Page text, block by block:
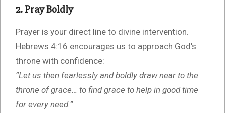
2. Pray Boldly
Prayer is your direct line to divine intervention.
Hebrews 4:16 encourages us to approach God’s
throne with confidence:
“Let us then fearlessly and boldly draw near to the
throne of grace… to find grace to help in good time
for every need.”